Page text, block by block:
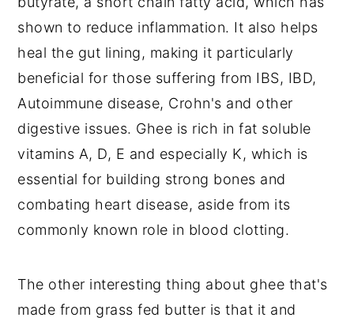
shown to reduce inflammation. It also helps
heal the gut lining, making it particularly
beneficial for those suffering from IBS, IBD,
Autoimmune disease, Crohn's and other
digestive issues. Ghee is rich in fat soluble
vitamins A, D, E and especially K, which is
essential for building strong bones and
combating heart disease, aside from its
commonly known role in blood clotting.
The other interesting thing about ghee that's
made from grass fed butter is that it and